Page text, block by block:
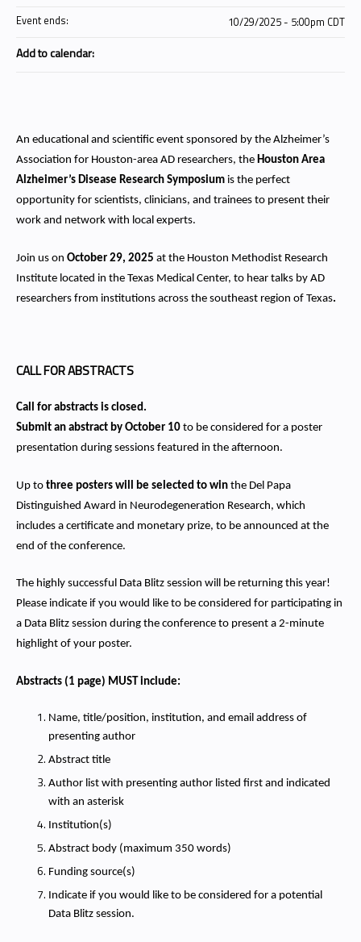
An educational and scientific event sponsored by the Alzheimer’s
Association for Houston-area AD researchers, the Houston Area
Alzheimer’s Disease Research Symposium is the perfect
opportunity for scientists, clinicians, and trainees to present their
work and network with local experts.
Join us on October 29, 2025 at the Houston Methodist Research
Institute located in the Texas Medical Center, to hear talks by AD
researchers from institutions across the southeast region of Texas.
CALL FOR ABSTRACTS
Call for abstracts is closed.
Submit an abstract by October 10 to be considered for a poster
presentation during sessions featured in the afternoon.
Up to three posters will be selected to win the Del Papa
Distinguished Award in Neurodegeneration Research, which
includes a certificate and monetary prize, to be announced at the
end of the conference.
The highly successful Data Blitz session will be returning this year!
Please indicate if you would like to be considered for participating in
a Data Blitz session during the conference to present a 2-minute
highlight of your poster.
Abstracts (1 page) MUST include:
Name, title/position, institution, and email address of
presenting author
Abstract title
Author list with presenting author listed first and indicated
with an asterisk
Institution(s)
Abstract body (maximum 350 words)
Funding source(s)
Indicate if you would like to be considered for a potential
Data Blitz session.
Event ends:
10/29/2025 - 5:00pm CDT
Add to calendar: